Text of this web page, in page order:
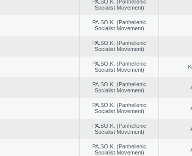
PA.SO.K. (Panhellenic
Socialist Movement)
PA.SO.K. (Panhellenic
Socialist Movement)
PA.SO.K. (Panhellenic
Socialist Movement)
PA.SO.K. (Panhellenic
Socialist Movement)
PA.SO.K. (Panhellenic
Socialist Movement)
PA.SO.K. (Panhellenic
Socialist Movement)
PA.SO.K. (Panhellenic
Socialist Movement)
PA.SO.K. (Panhellenic
Socialist Movement)